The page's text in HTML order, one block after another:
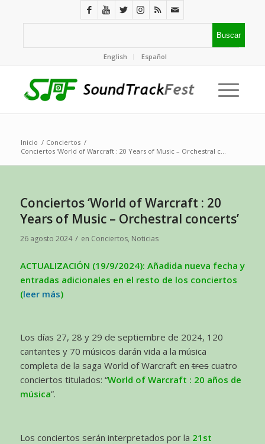
English Español
Inicio / Conciertos /
Conciertos ‘World of Warcraft : 20 Years of Music – Orchestral c...
Conciertos ‘World of Warcraft : 20
Years of Music – Orchestral concerts’
26 agosto 2024 / en Conciertos, Noticias
ACTUALIZACIÓN (19/9/2024): Añadida nueva fecha y
entradas adicionales en el resto de los conciertos
(leer más)
Los días 27, 28 y 29 de septiembre de 2024, 120
cantantes y 70 músicos darán vida a la música
completa de la saga World of Warcraft entrescuatro
conciertos titulados: “World of Warcraft : 20 años de
música”.
Los conciertos serán interpretados por la 21st